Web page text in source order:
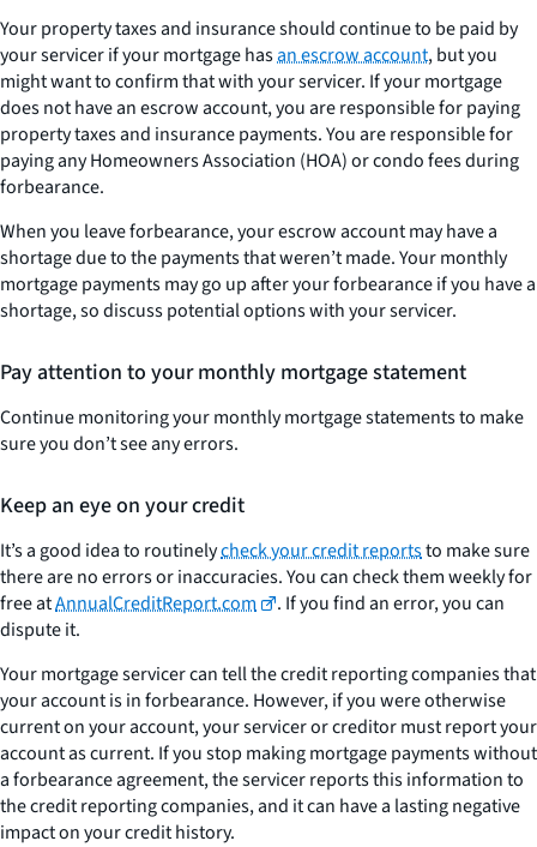
Your property taxes and insurance should continue to be paid by
your servicer if your mortgage hasan escrow account, but you
might want to confirm that with your servicer. If your mortgage
does not have an escrow account, you are responsible for paying
property taxes and insurance payments. You are responsible for
paying any Homeowners Association (HOA) or condo fees during
forbearance.
When you leave forbearance, your escrow account may have a
shortage due to the payments that weren’t made. Your monthly
mortgage payments may go up after your forbearance if you have a
shortage, so discuss potential options with your servicer.
Pay attention to your monthly mortgage statement
Continue monitoring your monthly mortgage statements to make
sure you don’t see any errors.
Keep an eye on your credit
It’s a good idea to routinelycheck your credit reportsto make sure
there are no errors or inaccuracies. You can check them weekly for
free atAnnualCreditReport.com
. If you find an error, you can
dispute it.
Your mortgage servicer can tell the credit reporting companies that
your account is in forbearance. However, if you were otherwise
current on your account, your servicer or creditor must report your
account as current. If you stop making mortgage payments without
a forbearance agreement, the servicer reports this information to
the credit reporting companies, and it can have a lasting negative
impact on your credit history.